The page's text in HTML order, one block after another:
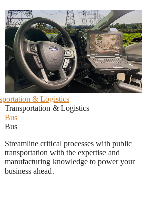
& Logistics
Transportation & Logistics
Bus
Bus
Streamline critical processes with public
transportation with the expertise and
manufacturing knowledge to power your
business ahead.